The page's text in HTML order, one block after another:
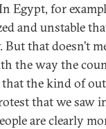
Egypt, for
and unstable
that doesn’t
the way the
the kind of
that we saw
are clearly